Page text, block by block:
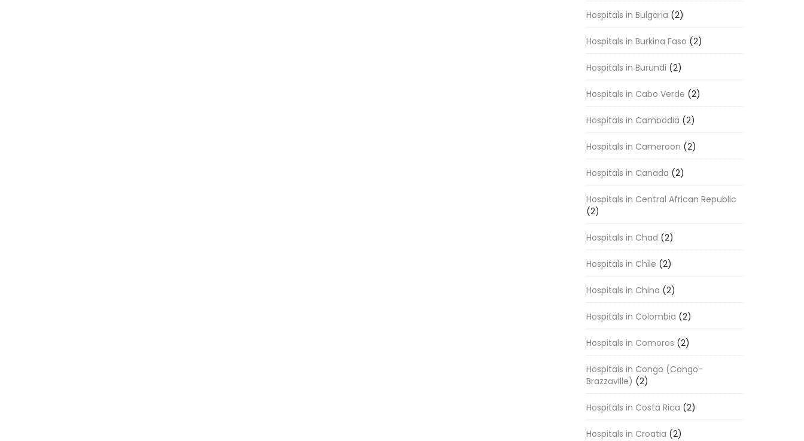
Hospitals in Bulgaria (2)
Hospitals in Burkina Faso (2)
Hospitals in Burundi (2)
Hospitals in Cabo Verde (2)
Hospitals in Cambodia (2)
Hospitals in Cameroon (2)
Hospitals in Canada (2)
Hospitals in Central African Republic
(2)
Hospitals in Chad (2)
Hospitals in Chile (2)
Hospitals in China (2)
Hospitals in Colombia (2)
Hospitals in Comoros (2)
Hospitals in Congo (Congo-
Brazzaville) (2)
Hospitals in Costa Rica (2)
Hospitals in Croatia (2)